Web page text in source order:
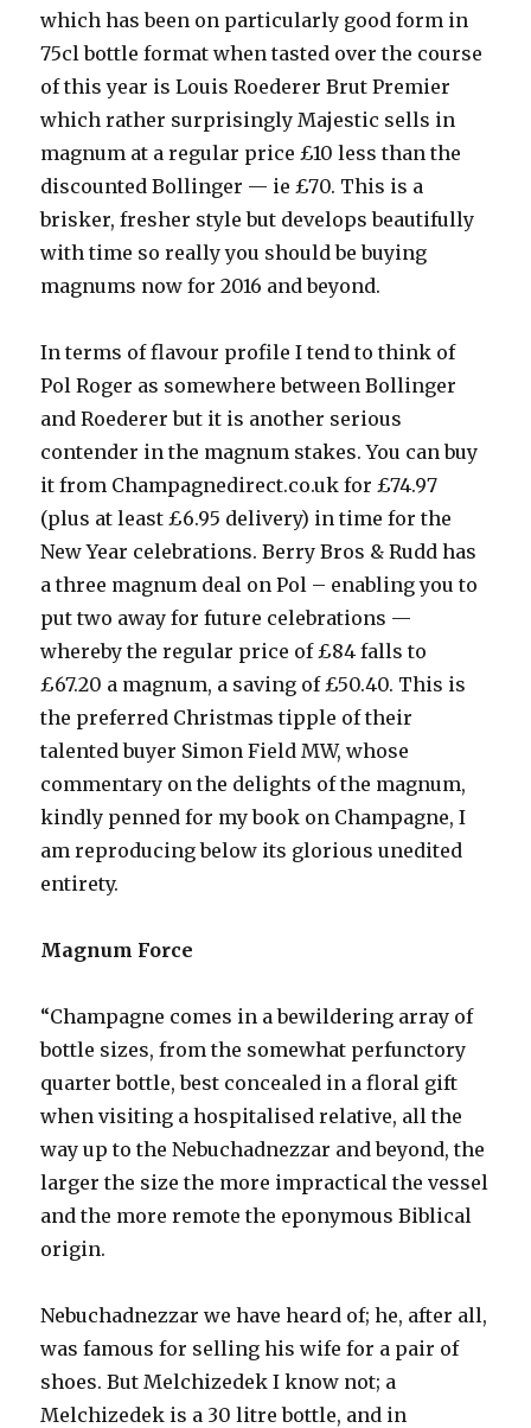
which has been on particularly good form in
75cl bottle format when tasted over the course
of this year is Louis Roederer Brut Premier
which rather surprisingly Majestic sells in
magnum at a regular price £10 less than the
discounted Bollinger — ie £70. This is a
brisker, fresher style but develops beautifully
with time so really you should be buying
magnums now for 2016 and beyond.
In terms of flavour profile I tend to think of
Pol Roger as somewhere between Bollinger
and Roederer but it is another serious
contender in the magnum stakes. You can buy
it from Champagnedirect.co.uk for £74.97
(plus at least £6.95 delivery) in time for the
New Year celebrations. Berry Bros & Rudd has
a three magnum deal on Pol – enabling you to
put two away for future celebrations —
whereby the regular price of £84 falls to
£67.20 a magnum, a saving of £50.40. This is
the preferred Christmas tipple of their
talented buyer Simon Field MW, whose
commentary on the delights of the magnum,
kindly penned for my book on Champagne, I
am reproducing below its glorious unedited
entirety.
Magnum Force
“Champagne comes in a bewildering array of
bottle sizes, from the somewhat perfunctory
quarter bottle, best concealed in a floral gift
when visiting a hospitalised relative, all the
way up to the Nebuchadnezzar and beyond, the
larger the size the more impractical the vessel
and the more remote the eponymous Biblical
origin.
Nebuchadnezzar we have heard of; he, after all,
was famous for selling his wife for a pair of
shoes. But Melchizedek I know not; a
Melchizedek is a 30 litre bottle, and in